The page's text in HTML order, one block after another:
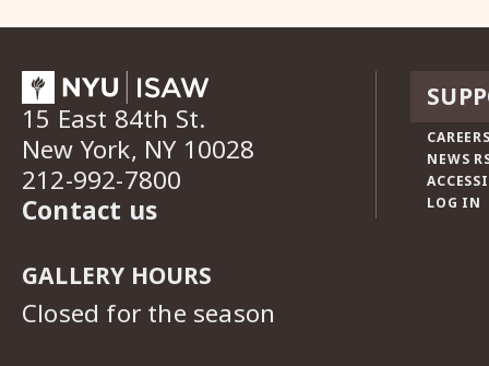
15 East 84th St.
New York, NY 10028
212-992-7800
Contact us
GALLERY HOURS
Closed for the season
NEWS
LOG IN